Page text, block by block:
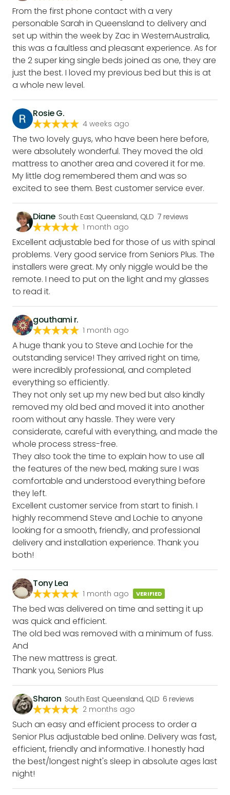
From the first phone contact with a very
personable Sarah in Queensland to delivery and
set up within the week by Zac in WesternAustralia,
this was a faultless and pleasant experience. As for
the 2 super king single beds joined as one, they are
just the best. I loved my previous bed but this is at
a whole new level.
Rosie G.
4 weeks ago
The two lovely guys, who have been here before,
were absolutely wonderful. They moved the old
mattress to another area and covered it for me.
My little dog remembered them and was so
excited to see them. Best customer service ever.
Diane South East Queensland, QLD 7 reviews
1 month ago
Excellent adjustable bed for those of us with spinal
problems. Very good service from Seniors Plus. The
installers were great. My only niggle would be the
remote. I need to put on the light and my glasses
to read it.
gouthami r.
1 month ago
A huge thank you to Steve and Lochie for the
outstanding service! They arrived right on time,
were incredibly professional, and completed
everything so efficiently.
They not only set up my new bed but also kindly
removed my old bed and moved it into another
room without any hassle. They were very
considerate, careful with everything, and made the
whole process stress-free.
They also took the time to explain how to use all
the features of the new bed, making sure I was
comfortable and understood everything before
they left.
Excellent customer service from start to finish. I
highly recommend Steve and Lochie to anyone
looking for a smooth, friendly, and professional
delivery and installation experience. Thank you
both!
Tony Lea
1 month ago VERIFIED
The bed was delivered on time and setting it up
was quick and efficient.
The old bed was removed with a minimum of fuss.
And
The new mattress is great.
Thank you, Seniors Plus
Sharon South East Queensland, QLD 6 reviews
2 months ago
Such an easy and efficient process to order a
Senior Plus adjustable bed online. Delivery was fast,
efficient, friendly and informative. I honestly had
the best/longest night's sleep in absolute ages last
night!